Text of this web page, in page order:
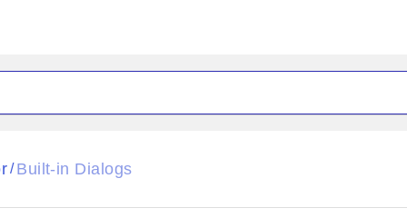
Metro
Office2010Blue
/ Built-in Dialogs